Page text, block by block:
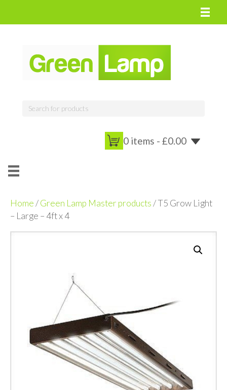
0 items - £0.00
Home/Green Lamp Master products/ T5 Grow Light
– Large – 4ft x 4